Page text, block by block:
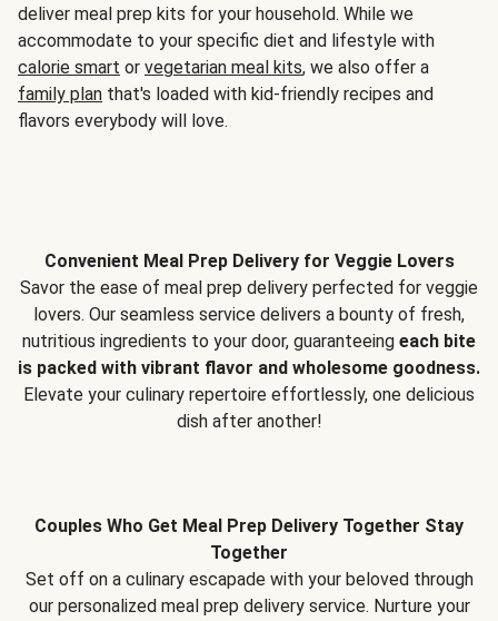
deliver meal prep kits for your household. While we
accommodate to your specific diet and lifestyle with
calorie smart or vegetarian meal kits, we also offer a
family plan that's loaded with kid-friendly recipes and
flavors everybody will love.
Convenient Meal Prep Delivery for Veggie Lovers
Savor the ease of meal prep delivery perfected for veggie
lovers. Our seamless service delivers a bounty of fresh,
nutritious ingredients to your door, guaranteeing each bite
is packed with vibrant flavor and wholesome goodness.
Elevate your culinary repertoire effortlessly, one delicious
dish after another!
Couples Who Get Meal Prep Delivery Together Stay
Together
Set off on a culinary escapade with your beloved through
our personalized meal prep delivery service. Nurture your